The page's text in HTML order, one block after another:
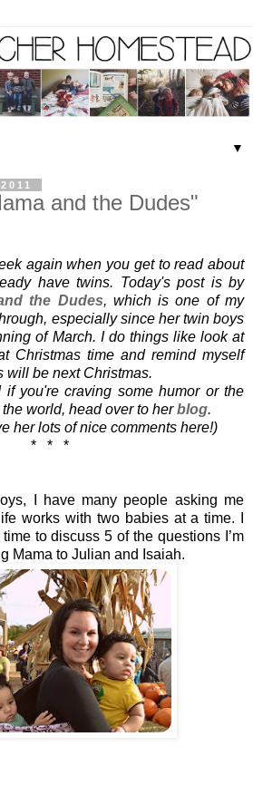
▼
and the Dudes"
again when you get to read about
have twins. Today's post is by
the Dudes, which is one of my
especially since her twin boys
of March. I do things like look at
Christmas time and remind myself
will be next Christmas.
you're craving some humor or the
world, head over to her blog.
her lots of nice comments here!)
*   *   *
I have many people asking me
works with two babies at a time. I
to discuss 5 of the questions I’m
Mama to Julian and Isaiah.